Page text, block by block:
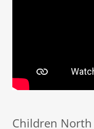
Children North